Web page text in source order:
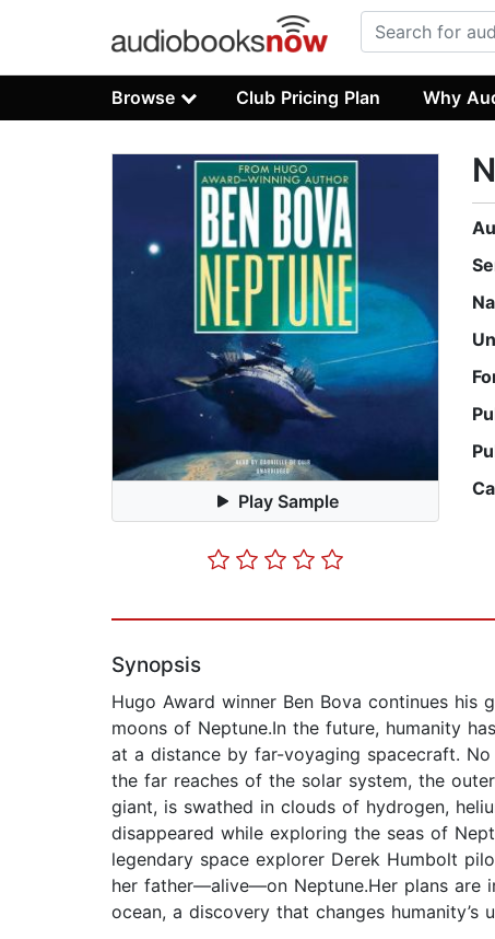
Browse Club Pricing Plan Why
Play Sample
Synopsis
Hugo Award winner Ben Bova continues
moons of Neptune.In the future, humanity
at a distance by far-voyaging spacecraft.
the far reaches of the solar system, the
giant, is swathed in clouds of hydrogen,
disappeared while exploring the seas of
legendary space explorer Derek Humbolt
her father―alive―on Neptune.Her plans are
ocean, a discovery that changes